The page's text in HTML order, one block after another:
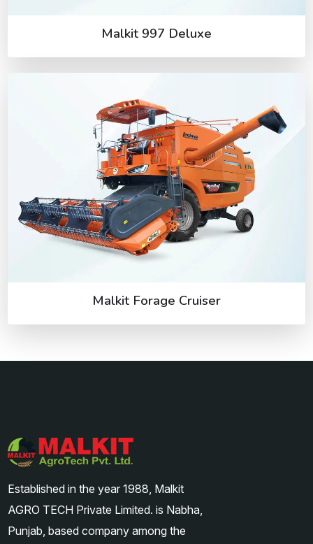
Malkit 997 Deluxe
Malkit Forage Cruiser
Established in the year 1988, Malkit
AGRO TECH Private Limited. is Nabha,
Punjab, based company among the